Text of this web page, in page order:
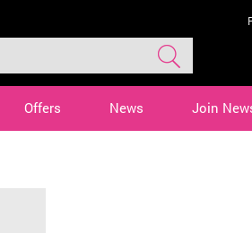
Offers News Join